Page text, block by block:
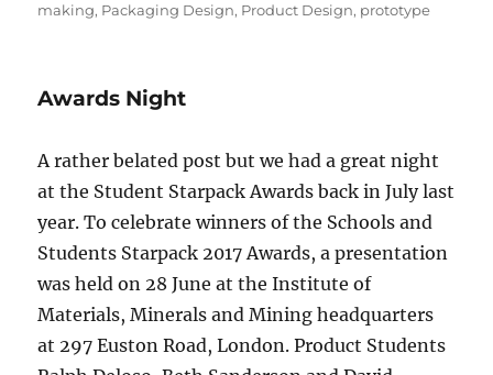
making, Packaging Design, Product Design, prototype
Awards Night
A rather belated post but we had a great night
at the Student Starpack Awards back in July last
year. To celebrate winners of the Schools and
Students Starpack 2017 Awards, a presentation
was held on 28 June at the Institute of
Materials, Minerals and Mining headquarters
at 297 Euston Road, London. Product Students